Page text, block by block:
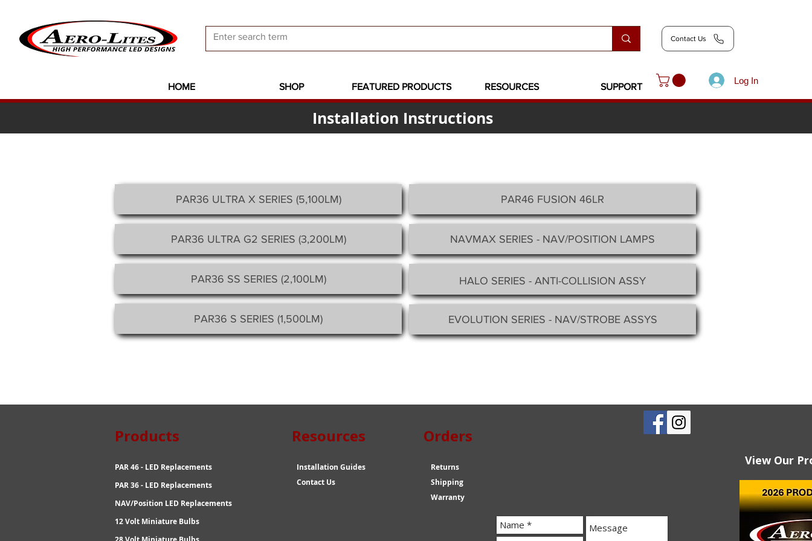
HOME SHOP FEATURED PRODUCTS RESOURCES SUPPORT
Contact Us
Log In
Installation Instructions
PAR36 ULTRA X SERIES (5,100LM)
PAR36 ULTRA G2 SERIES (3,200LM)
PAR36 SS SERIES (2,100LM)
PAR36 S SERIES (1,500LM)
PAR46 FUSION 46LR
NAVMAX SERIES - NAV/POSITION LAMPS
HALO SERIES - ANTI-COLLISION ASSY
EVOLUTION SERIES - NAV/STROBE ASSYS
Products Resources Orders
PAR 46 - LED Replacements
PAR 36 - LED Replacements
NAV/Position LED Replacements
12 Volt Miniature Bulbs
Installation Guides
Contact Us
Returns
Shipping
Warranty
View Our